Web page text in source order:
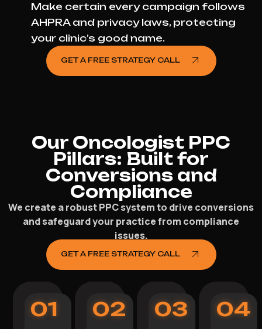
Make certain every campaign follows
AHPRA and privacy laws, protecting
your clinic’s good name.
GET A FREE STRATEGY CALL
Our Oncologist PPC
Pillars: Built for
Conversions and
Compliance
We create a robust PPC system to drive conversions
and safeguard your practice from compliance
issues.
GET A FREE STRATEGY CALL
01 02 03 04